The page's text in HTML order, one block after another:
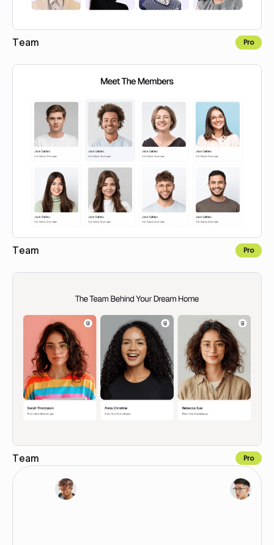
Team Pro
Team Pro
Team Pro